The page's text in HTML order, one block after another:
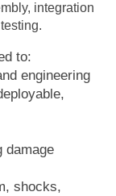
integration
to:
engineering
damage
shocks,